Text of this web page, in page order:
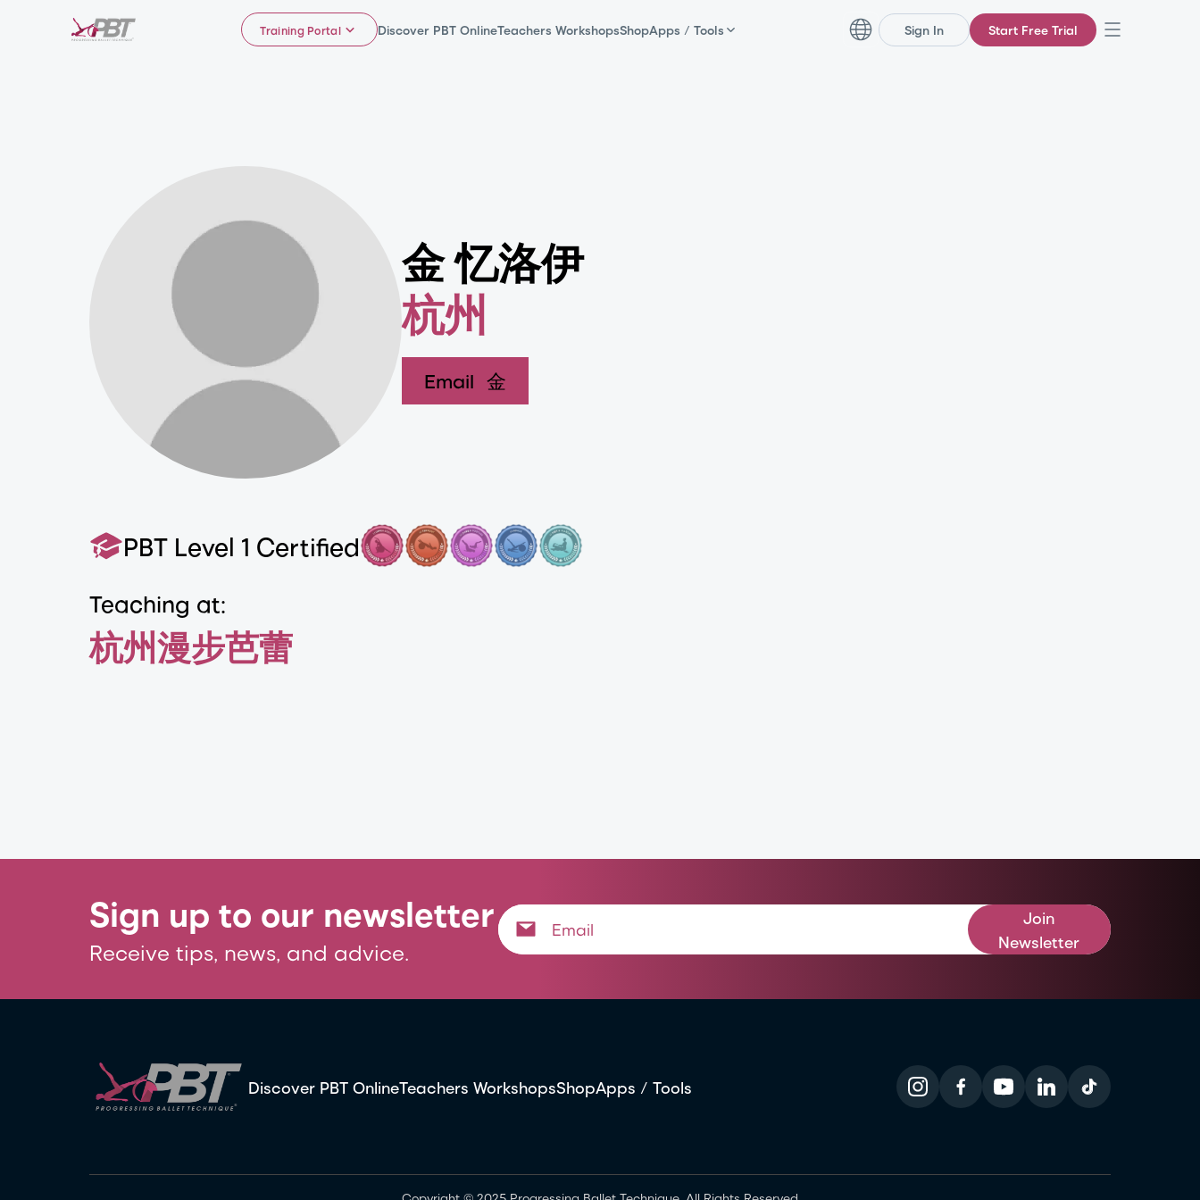
Training Portal Discover PBT OnlineTeachers WorkshopsShopApps / Tools Sign In Start Free Trial
金 忆洛伊
杭州
Email 金
PBT Level 1 Certified
Teaching at:
杭州漫步芭蕾
Sign up to our newsletter
Receive tips, news, and advice.
Join
Newsletter
Discover PBT OnlineTeachers WorkshopsShopApps / Tools